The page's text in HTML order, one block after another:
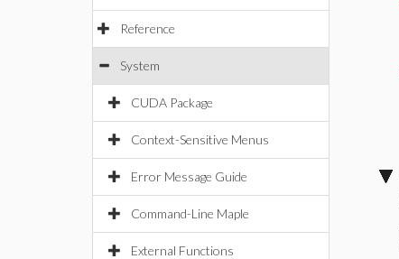
Reference
System
CUDA Package
Context-Sensitive Menus
Error Message Guide
Command-Line Maple
External Functions